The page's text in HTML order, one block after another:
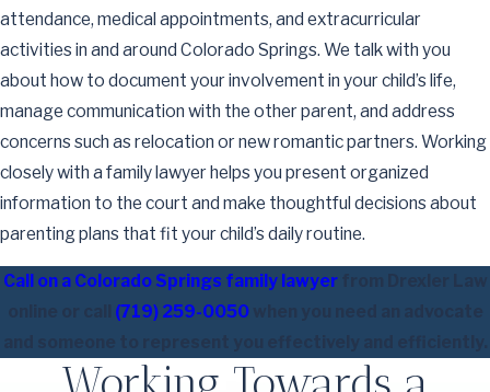
attendance, medical appointments, and extracurricular
activities in and around Colorado Springs. We talk with you
about how to document your involvement in your child’s life,
manage communication with the other parent, and address
concerns such as relocation or new romantic partners. Working
closely with a family lawyer helps you present organized
information to the court and make thoughtful decisions about
parenting plans that fit your child’s daily routine.
Call on a Colorado Springs family lawyerfrom Drexler Law
(719) 259-0050when you need an advocate